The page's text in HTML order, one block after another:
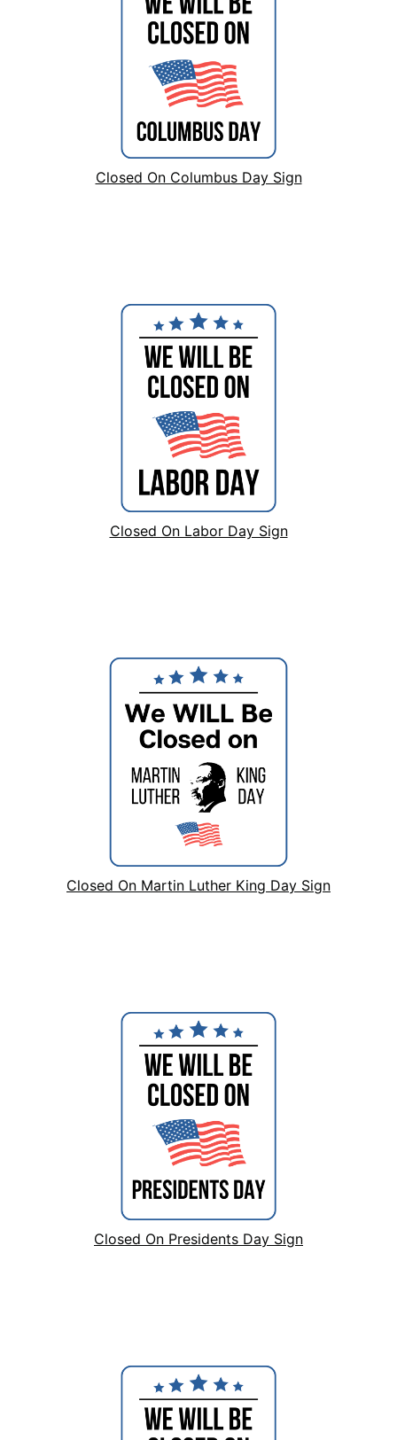
Closed On Columbus Day Sign
Closed On Labor Day Sign
Closed On Martin Luther King Day Sign
Closed On Presidents Day Sign